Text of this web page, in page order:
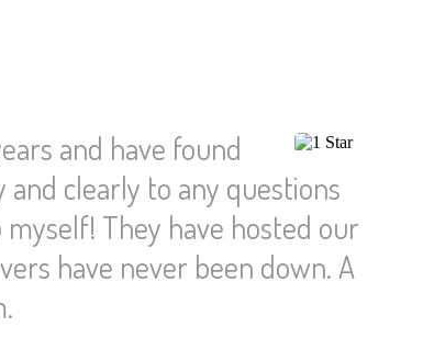
and have found
clearly to any questions
They have hosted our
have never been down. A